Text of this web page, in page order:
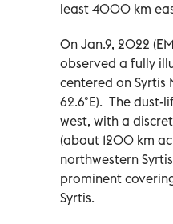
least 4000 km
On Jan.9, 2022
observed a fully
centered on Syrtis
62.6°E). The
west, with a
(about 1200 km
northwestern
prominent
Syrtis.